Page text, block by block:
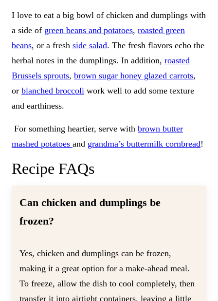
I love to eat a big bowl of chicken and dumplings with
a side of green beans and potatoes, roasted green
beans, or a fresh side salad. The fresh flavors echo the
herbal notes in the dumplings. In addition, roasted
Brussels sprouts, brown sugar honey glazed carrots,
or blanched broccoli work well to add some texture
and earthiness.
For something heartier, serve with brown butter
mashed potatoes and grandma’s buttermilk cornbread!
Recipe FAQs
Can chicken and dumplings be
frozen?
Yes, chicken and dumplings can be frozen,
making it a great option for a make-ahead meal.
To freeze, allow the dish to cool completely, then
transfer it into airtight containers, leaving a little